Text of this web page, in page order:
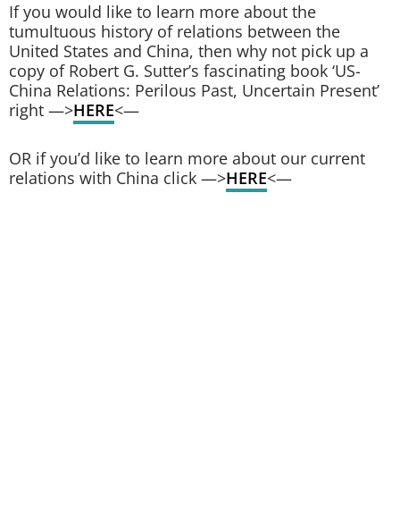
If you would like to learn more about the
tumultuous history of relations between the
United States and China, then why not pick up a
copy of Robert G. Sutter’s fascinating book ‘US-
China Relations: Perilous Past, Uncertain Present’
right —>HERE<—
OR if you’d like to learn more about our current
relations with China click —>HERE<—